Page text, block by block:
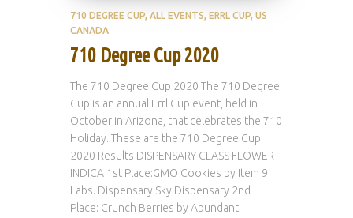
710 DEGREE CUP ALL EVENTS ERRL CUP US
CANADA
710 Degree Cup 2020
The 710 Degree Cup 2020 The 710 Degree
Cup is an annual Errl Cup event, held in
October in Arizona, that celebrates the 710
Holiday. These are the 710 Degree Cup
2020 Results DISPENSARY CLASS FLOWER
INDICA 1st Place:GMO Cookies by Item 9
Labs. Dispensary:Sky Dispensary 2nd
Place: Crunch Berries by Abundant